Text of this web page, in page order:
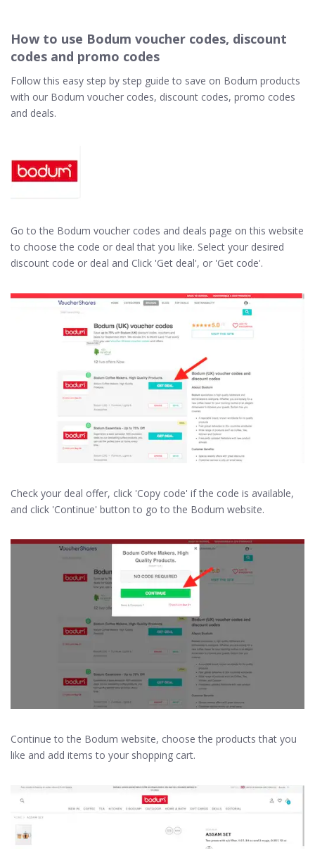
How to use Bodum voucher codes, discount
codes and promo codes
Follow this easy step by step guide to save on Bodum products
with our Bodum voucher codes, discount codes, promo codes
and deals.
Go to the Bodum voucher codes and deals page on this website
to choose the code or deal that you like. Select your desired
discount code or deal and Click 'Get deal', or 'Get code'.
Check your deal offer, click 'Copy code' if the code is available,
and click 'Continue' button to go to the Bodum website.
Continue to the Bodum website, choose the products that you
like and add items to your shopping cart.